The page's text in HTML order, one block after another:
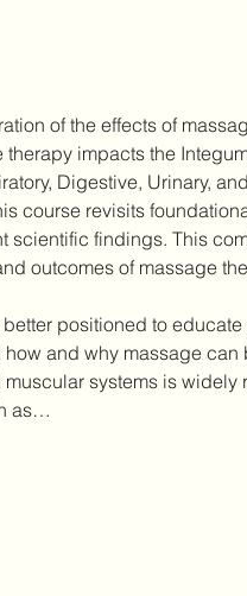
of the effects of
impacts the
Digestive, Urinary,
course revisits
scientific findings. This
outcomes of massage
positioned to
and why massage
systems is
as…